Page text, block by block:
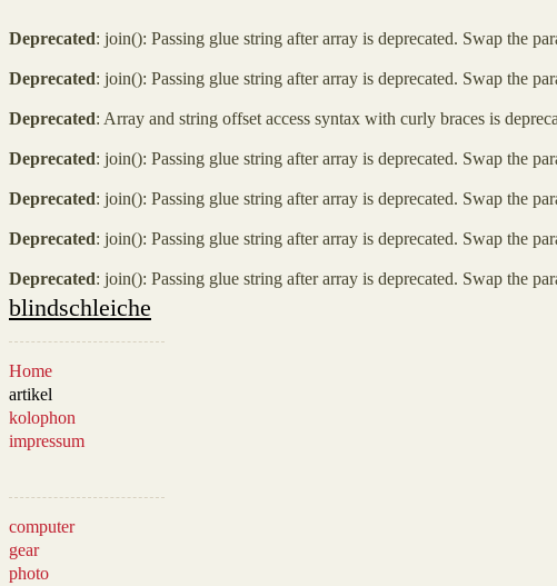
Deprecated: join(): Passing glue string after array is deprecated. Swap the
Deprecated: join(): Passing glue string after array is deprecated. Swap the
Deprecated: Array and string offset access syntax with curly braces is
Deprecated: join(): Passing glue string after array is deprecated. Swap the
Deprecated: join(): Passing glue string after array is deprecated. Swap the
Deprecated: join(): Passing glue string after array is deprecated. Swap the
Deprecated: join(): Passing glue string after array is deprecated. Swap the
blindschleiche
Home
artikel
kolophon
impressum
computer
gear
photo